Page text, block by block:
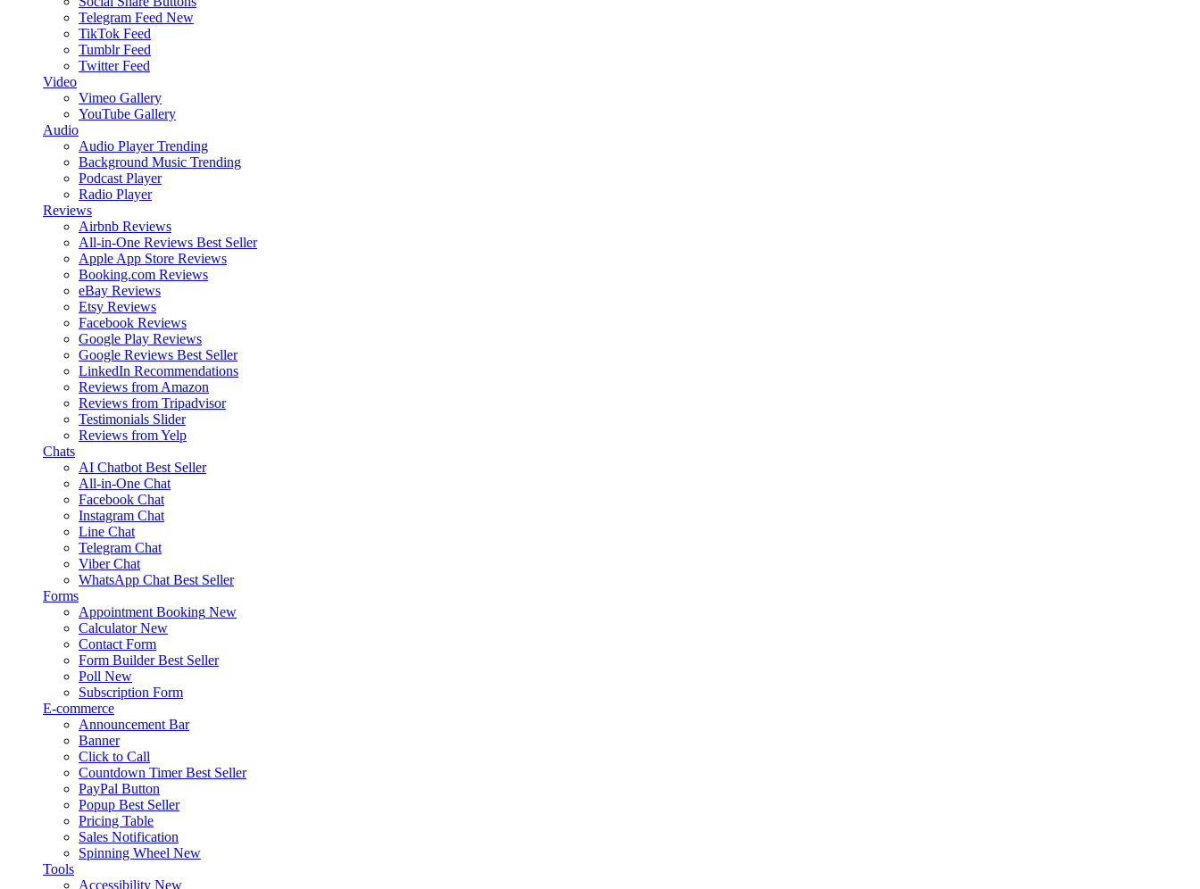
Telegram Feed New
TikTok Feed
Tumblr Feed
Twitter Feed
Video
Vimeo Gallery
YouTube Gallery
Audio
Audio Player Trending
Background Music Trending
Podcast Player
Radio Player
Reviews
Airbnb Reviews
All-in-One Reviews Best Seller
Apple App Store Reviews
Booking.com Reviews
eBay Reviews
Etsy Reviews
Facebook Reviews
Google Play Reviews
Google Reviews Best Seller
LinkedIn Recommendations
Reviews from Amazon
Reviews from Tripadvisor
Testimonials Slider
Reviews from Yelp
Chats
AI Chatbot Best Seller
All-in-One Chat
Facebook Chat
Instagram Chat
Line Chat
Telegram Chat
Viber Chat
WhatsApp Chat Best Seller
Forms
Appointment Booking New
Calculator New
Contact Form
Form Builder Best Seller
Poll New
Subscription Form
E-commerce
Announcement Bar
Banner
Click to Call
Countdown Timer Best Seller
PayPal Button
Popup Best Seller
Pricing Table
Sales Notification
Spinning Wheel New
Tools
Accessibility New